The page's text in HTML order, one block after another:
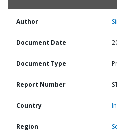
Author
Document Date
Document Type
Report Number
Country
Region